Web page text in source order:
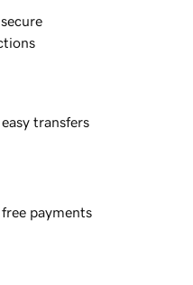
transfers
free payments